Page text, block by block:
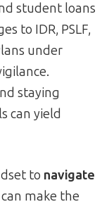
student loans
to IDR, PSLF,
under
staying
can yield
to navigate
can make the